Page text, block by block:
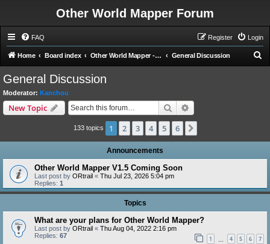
Other World Mapper Forum
FAQ Login
Register
Home Board index Other World Mapper - General Forums General Discussion
General Discussion
Moderator: Kanchou
New Topic Search
133 topics 1 2 3 4 5 6
Announcements
Other World Mapper V1.5 Coming Soon
Last post by ORtrail « Thu Jul 23, 2026 5:04 pm
Replies: 1
Topics
What are your plans for Other World Mapper?
Last post by ORtrail « Thu Aug 04, 2022 2:16 pm
Replies: 67 1 4 5 6 7